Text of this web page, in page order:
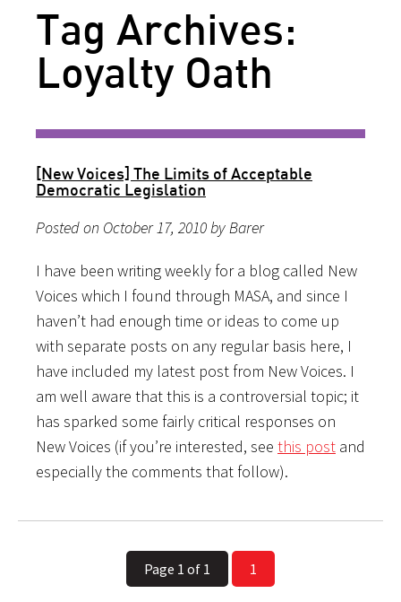
Tag Archives:
Loyalty Oath
[New Voices] The Limits of Acceptable
Democratic Legislation
Posted on October 17, 2010 by Barer
I have been writing weekly for a blog called New
Voices which I found through MASA, and since I
haven’t had enough time or ideas to come up
with separate posts on any regular basis here, I
have included my latest post from New Voices. I
am well aware that this is a controversial topic; it
has sparked some fairly critical responses on
New Voices (if you’re interested, see this post and
especially the comments that follow).
Page 1 of 1 1